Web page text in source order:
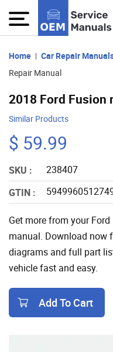
Home Car Repair
Repair Manual
2018 Ford Fusion
Similar Products
$ 59.99
SKU :
238407
GTIN :
Get more from your
manual. Download now
diagrams and full part
vehicle fast and easy.
Add To Cart